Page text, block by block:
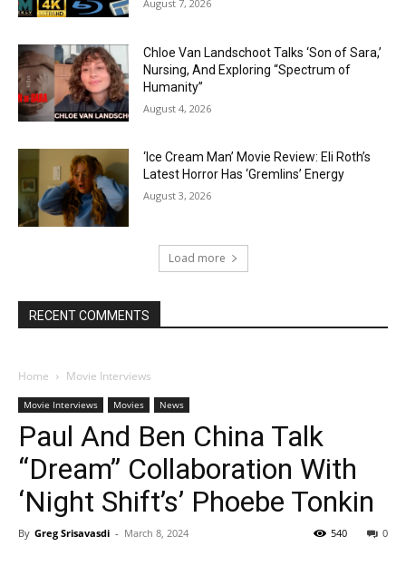
August 7, 2026
Chloe Van Landschoot Talks ‘Son of Sara,’
Nursing, And Exploring “Spectrum of
Humanity”
August 4, 2026
‘Ice Cream Man’ Movie Review: Eli Roth’s
Latest Horror Has ‘Gremlins’ Energy
August 3, 2026
Load more
RECENT COMMENTS